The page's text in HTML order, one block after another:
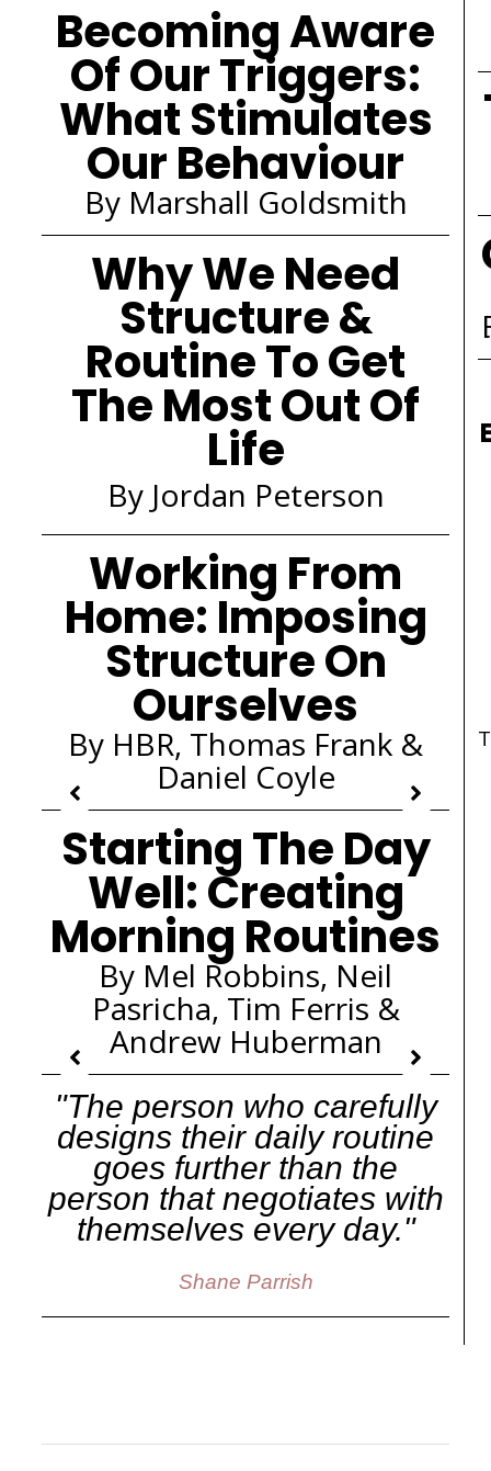
Becoming Aware
Of Our Triggers:
What Stimulates
Our Behaviour
By Marshall Goldsmith
Why We Need
Structure &
Routine To Get
The Most Out Of
Life
By Jordan Peterson
Working From
Home: Imposing
Structure On
Ourselves
By HBR, Thomas Frank &
Daniel Coyle
Starting The Day
Well: Creating
Morning Routines
By Mel Robbins, Neil
Pasricha, Tim Ferris &
Andrew Huberman
"The person who carefully
designs their daily routine
goes further than the
person that negotiates with
themselves every day."
Shane Parrish